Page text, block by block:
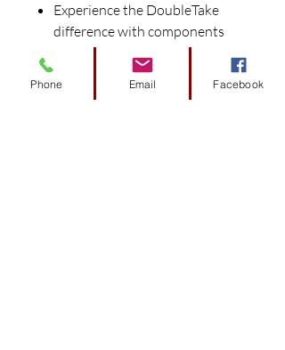
Experience the DoubleTake
difference with components
preconfigured and engineered
to fit specific car models for
easy install.
Phone Email Facebook